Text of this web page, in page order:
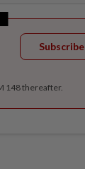
Subscribe
148 thereafter.